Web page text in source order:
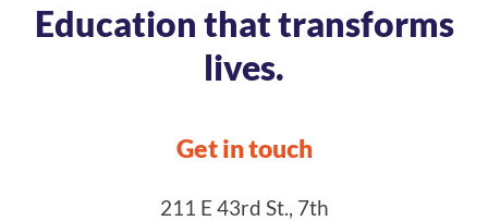
Education that transforms
lives.
Get in touch
211 E 43rd St., 7th